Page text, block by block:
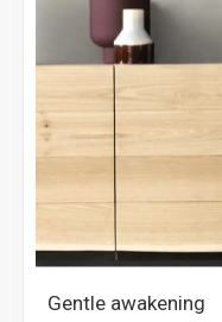
Gentle awakening